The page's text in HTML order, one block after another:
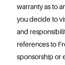
warranty as to
you decide to
and
references to
sponsorship or